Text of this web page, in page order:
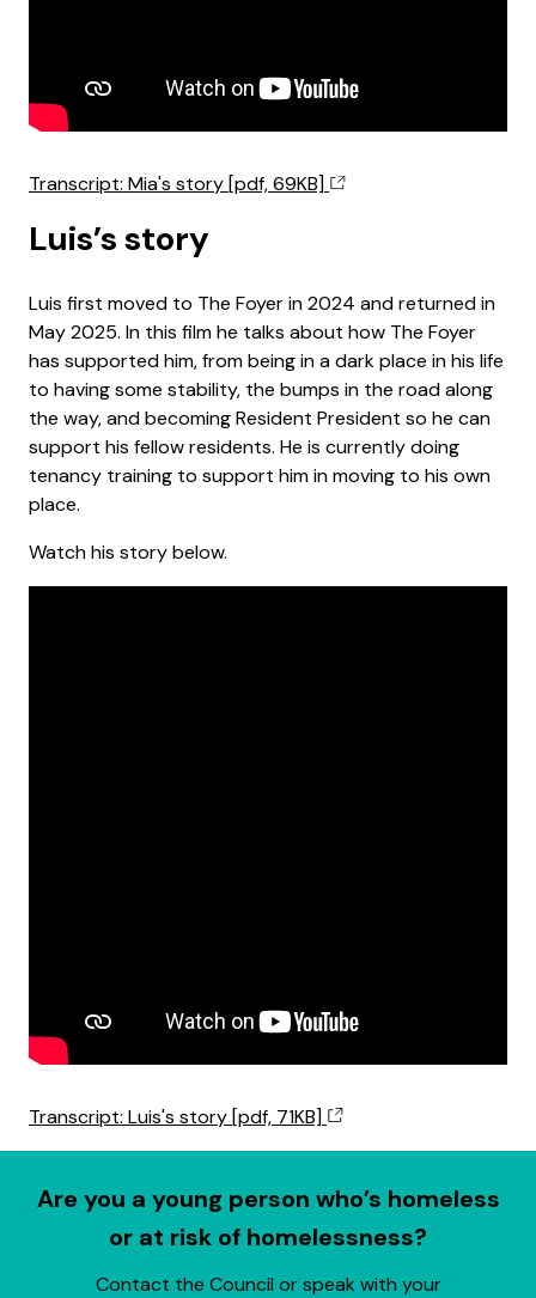
Transcript: Mia's story [pdf, 69KB]
Luis’s story
Luis first moved to The Foyer in 2024 and returned in
May 2025. In this film he talks about how The Foyer
has supported him, from being in a dark place in his life
to having some stability, the bumps in the road along
the way, and becoming Resident President so he can
support his fellow residents. He is currently doing
tenancy training to support him in moving to his own
place.
Watch his story below.
Transcript: Luis's story [pdf, 71KB]
Are you a young person who’s homeless
or at risk of homelessness?
Contact the Council or speak with your